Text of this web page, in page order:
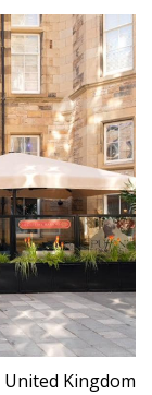
United Kingdom